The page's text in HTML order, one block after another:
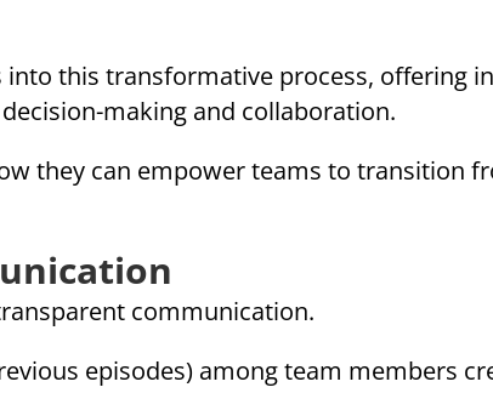
into this transformative process, offering
making and collaboration.
they can empower teams to transition
communication.
episodes) among team members